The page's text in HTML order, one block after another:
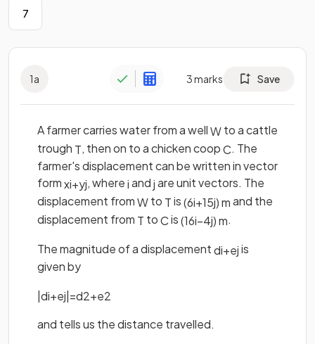
7
1a 3marks Save
A farmer carries water from a wellWto a cattle
trough T, then on to a chicken coopC. The
farmer's displacement can be written in vector
formxi+yj, whereiandjare unit vectors. The
displacement fromWto Tis(6i+15j)mand the
displacement from T toCis(16i−4j)m.
The magnitude of a displacementdi+ejis
given by
di+ej =d2+e2
and tells us the distance travelled.